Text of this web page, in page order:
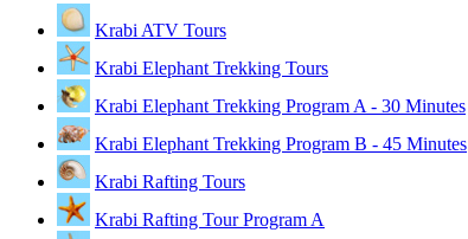
Krabi ATV Tours
Krabi Elephant Trekking Tours
Krabi Elephant Trekking Program A - 30 Minutes
Krabi Elephant Trekking Program B - 45 Minutes
Krabi Rafting Tours
Krabi Rafting Tour Program A